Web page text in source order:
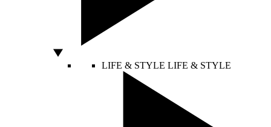
LIFE & STYLE LIFE & STYLE